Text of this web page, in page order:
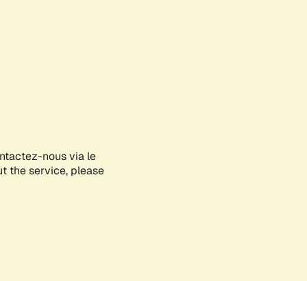
nous via le
the service, please